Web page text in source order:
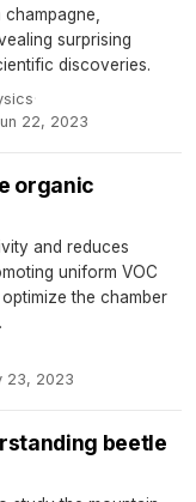
surprising
discoveries.
·
22, 2023
organic
and reduces
uniform VOC
the chamber
23, 2023
beetle